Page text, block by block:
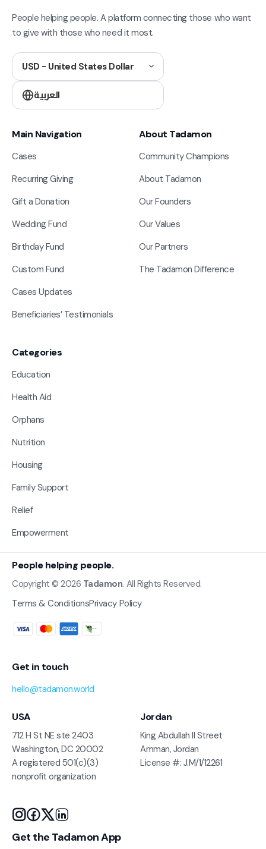
People helping people. A platform connecting those who want
to give with those who need it most.
USD - United States Dollar
العربية
Main Navigation
Cases
Recurring Giving
Gift a Donation
Wedding Fund
Birthday Fund
Custom Fund
Cases Updates
Beneficiaries’ Testimonials
About Tadamon
Community Champions
About Tadamon
Our Founders
Our Values
Our Partners
The Tadamon Difference
Categories
Education
Health Aid
Orphans
Nutrition
Housing
Family Support
Relief
Empowerment
People helping people.
Copyright © 2026 Tadamon. All Rights Reserved.
Terms & ConditionsPrivacy Policy
Get in touch
hello@tadamon.world
USA
712 H St NE ste 2403
Washington, DC 20002
A registered 501(c)(3)
nonprofit organization
Jordan
King Abdullah II Street
Amman, Jordan
License #: J.M/1/12261
Get the Tadamon App